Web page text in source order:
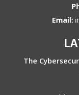
Email:
The